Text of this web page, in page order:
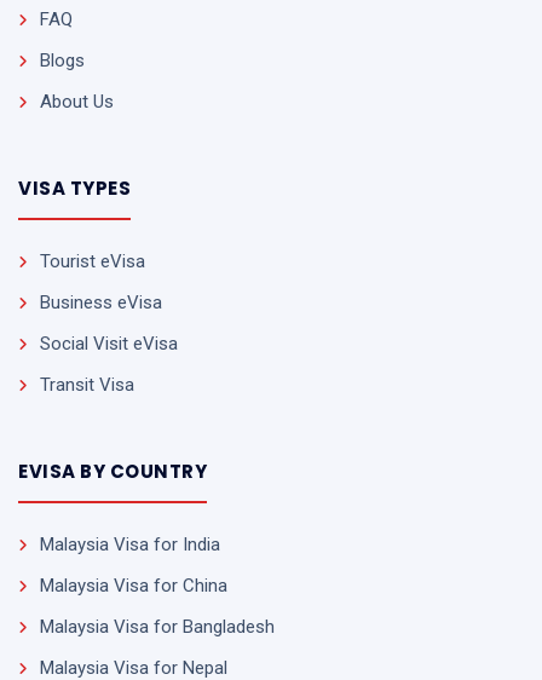
FAQ
Blogs
About Us
VISA TYPES
Tourist eVisa
Business eVisa
Social Visit eVisa
Transit Visa
EVISA BY COUNTRY
Malaysia Visa for India
Malaysia Visa for China
Malaysia Visa for Bangladesh
Malaysia Visa for Nepal